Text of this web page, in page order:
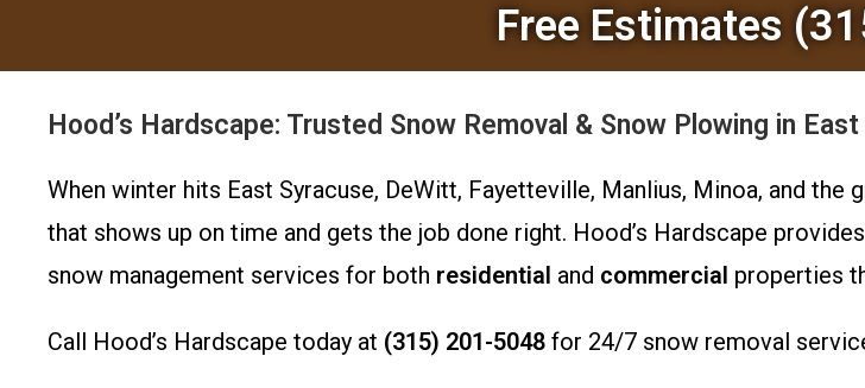
Free Estimates
Hood’s Hardscape: Trusted Snow Removal & Snow Plowing in
When winter hits East Syracuse, DeWitt, Fayetteville, Manlius, Minoa, and
that shows up on time and gets the job done right. Hood’s Hardscape
snow management services for both residential and commercial properties
Call Hood’s Hardscape today at (315) 201-5048 for 24/7 snow removal